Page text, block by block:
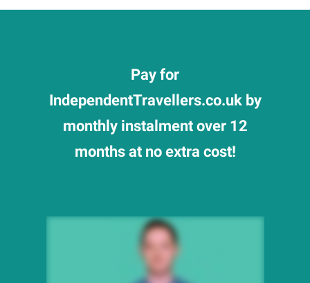
Pay for
IndependentTravellers.co.uk by
monthly instalment over 12
months at no extra cost!